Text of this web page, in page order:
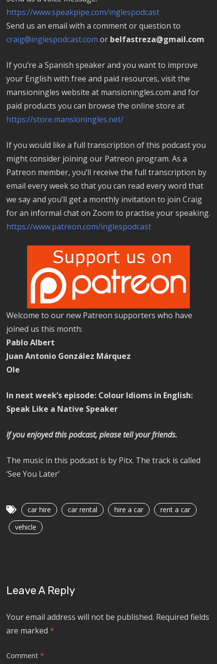
https://www.speakpipe.com/inglespodcast
Send us an email with a comment or question to
craig@inglespodcast.com or belfastreza@gmail.com
If you’re a Spanish speaker and you want to improve
your English with free and paid resources, visit the
mansioningles website at mansioningles.com and for
paid products you can browse the online store at
https://store.mansioningles.net/
If you would like a full transcription of this podcast you
might consider joining our Patreon program. As a
Patreon member, you’ll receive the full transcription by
email every week so that you can read every word that
we say and you’ll get a monthly invitation to join Craig
for an informal chat on Zoom to practise your speaking.
https://www.patreon.com/inglespodcast
Welcome to our new Patreon supporters who have
joined us this month:
Pablo Albert
Juan Antonio González Márquez
Ole
In next week’s episode: Colour Idioms in English:
Speak Like a Native Speaker
If you enjoyed this podcast, please tell your friends.
The music in this podcast is by Pitx. The track is called
‘See You Later’
car hire car rental hire a car
rent a car
vehicle
Leave A Reply
Your email address will not be published. Required fields
are marked*
Comment*